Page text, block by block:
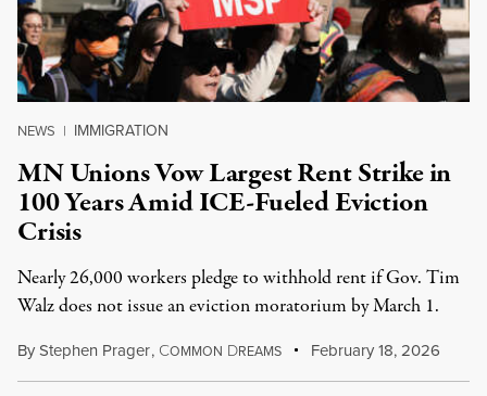
NEWS | IMMIGRATION
MN Unions Vow Largest Rent Strike in
100 Years Amid ICE-Fueled Eviction
Crisis
Nearly 26,000 workers pledge to withhold rent if Gov. Tim
Walz does not issue an eviction moratorium by March 1.
ByStephen Prager, COMMON DREAMS February 18, 2026